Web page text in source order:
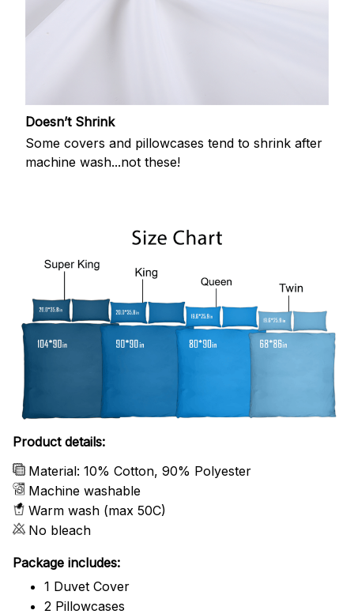
Doesn’t Shrink
Some covers and pillowcases tend to shrink after
machine wash...not these!
Product details:
Material: 10% Cotton, 90% Polyester
Machine washable
Warm wash (max 50C)
No bleach
Package includes:
1 Duvet Cover
2 Pillowcases